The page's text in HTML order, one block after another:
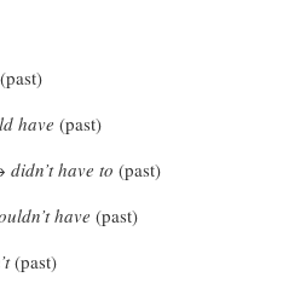
(past)
have (past)
didn’t have to (past)
have (past)
(past)